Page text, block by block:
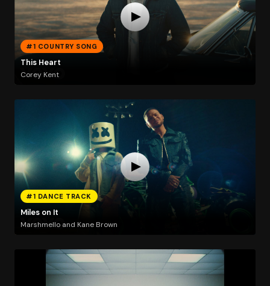
#1 COUNTRY SONG
This Heart
Corey Kent
#1 DANCE TRACK
Miles on It
Marshmello and Kane Brown